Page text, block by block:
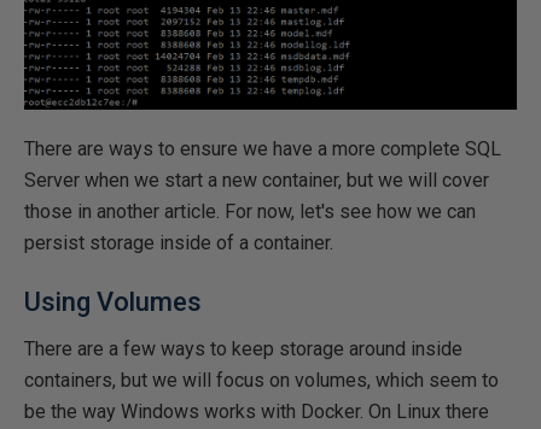
There are ways to ensure we have a more complete SQL
Server when we start a new container, but we will cover
those in another article. For now, let's see how we can
persist storage inside of a container.
Using Volumes
There are a few ways to keep storage around inside
containers, but we will focus on volumes, which seem to
be the way Windows works with Docker. On Linux there